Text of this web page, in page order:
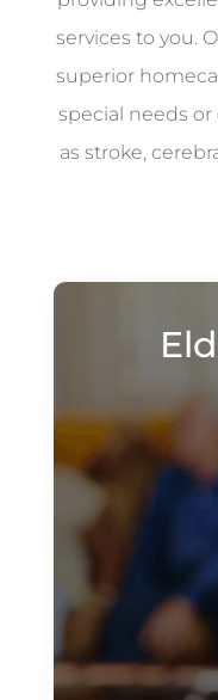
services to you.
superior
special needs
as stroke,